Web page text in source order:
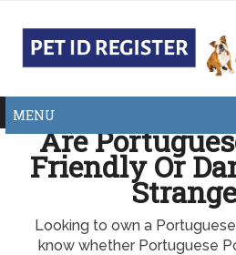
MENU
Are
Friendly Or
Looking to own a
know whether Portuguese